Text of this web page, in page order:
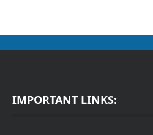
IMPORTANT LINKS: